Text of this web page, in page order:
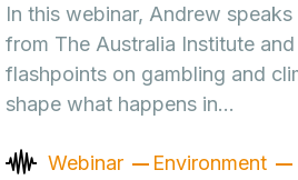
In this webinar, Andrew
from The Australia Institute
flashpoints on gambling and
shape what happens in…
Webinar Environment